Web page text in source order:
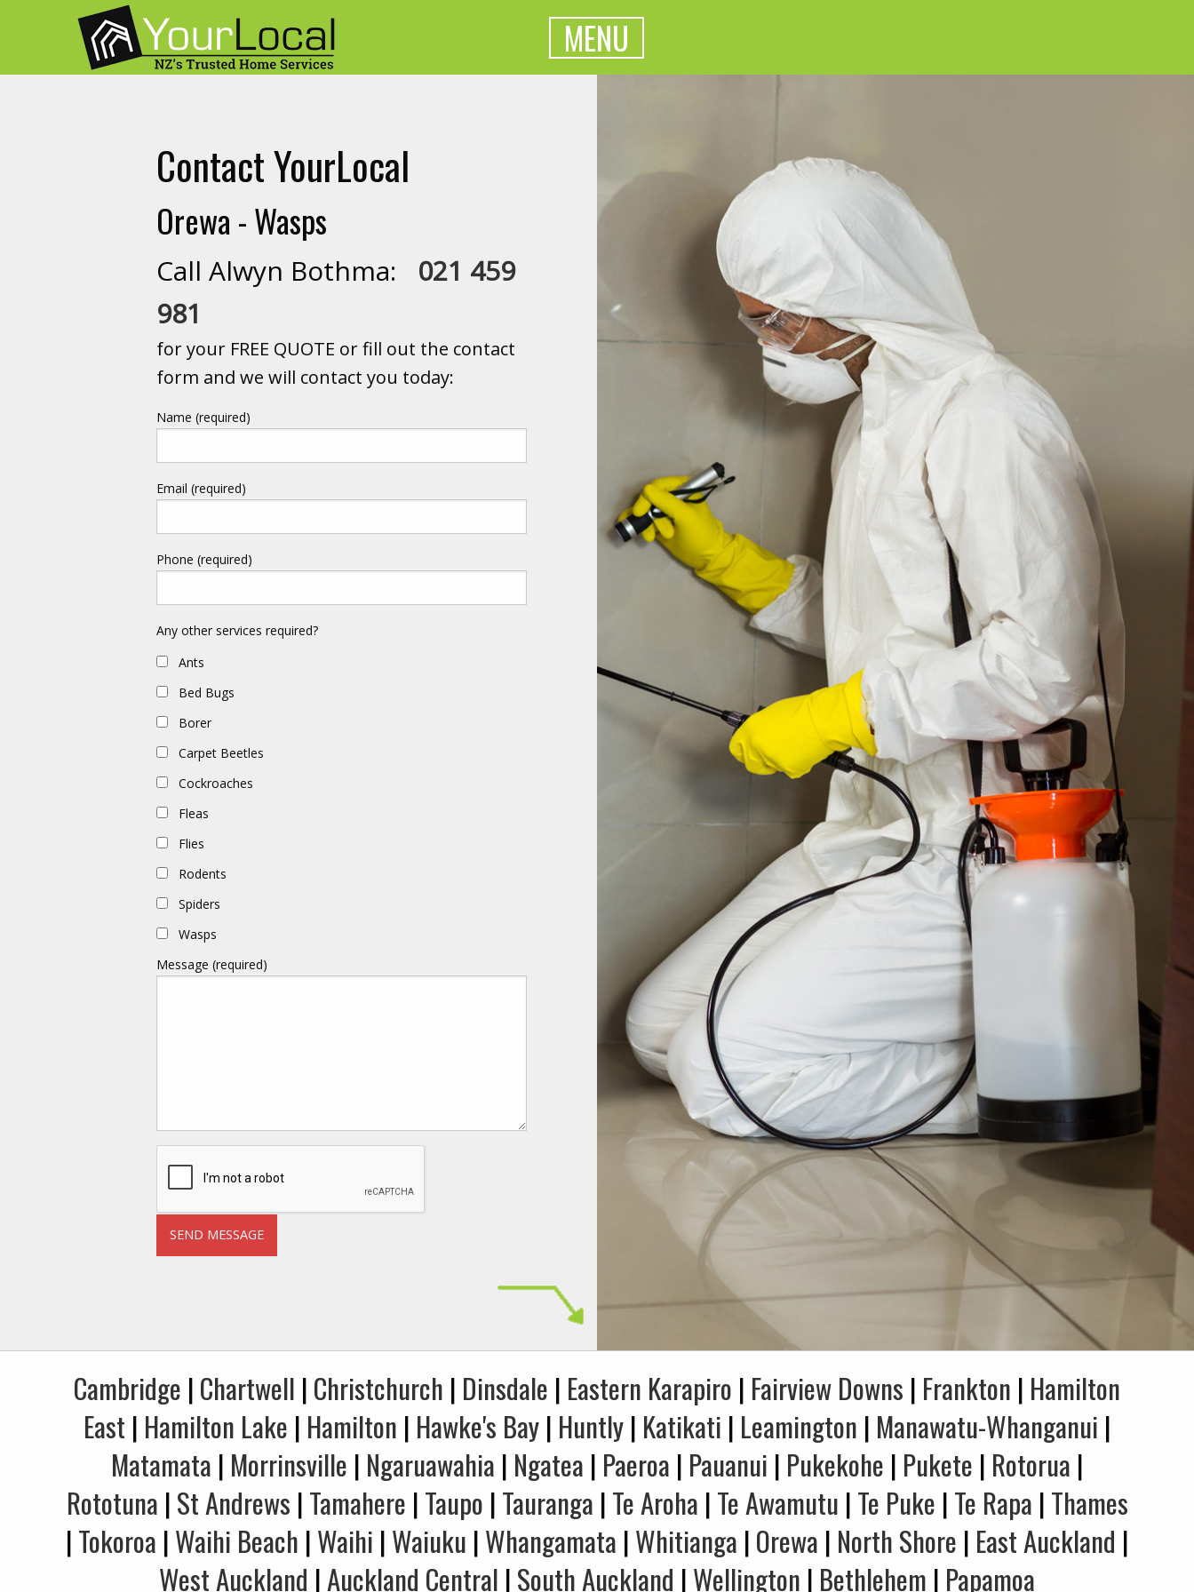
MENU
Contact YourLocal
Orewa - Wasps
Call Alwyn Bothma: 021 459
981
for your FREE QUOTE or fill out the contact
form and we will contact you today:
Name (required)
Email (required)
Phone (required)
Any other services required?
Ants
Bed Bugs
Borer
Carpet Beetles
Cockroaches
Fleas
Flies
Rodents
Spiders
Wasps
Message (required)
Cambridge |Chartwell |Christchurch | Dinsdale | Eastern Karapiro | Fairview Downs | Frankton | Hamilton
East | Hamilton Lake | Hamilton | Hawke's Bay| Huntly| Katikati | Leamington | Manawatu-Whanganui |
Matamata | Morrinsville | Ngaruawahia | Ngatea | Paeroa | Pauanui | Pukekohe | Pukete | Rotorua |
Rototuna |St Andrews |Tamahere |Taupo |Tauranga |Te Aroha |Te Awamutu |Te Puke |Te Rapa |Thames
|Tokoroa |Waihi Beach |Waihi |Waiuku |Whangamata |Whitianga |Orewa | North Shore | East Auckland |
West Auckland |Auckland Central |South Auckland |Wellington | Bethlehem | Papamoa